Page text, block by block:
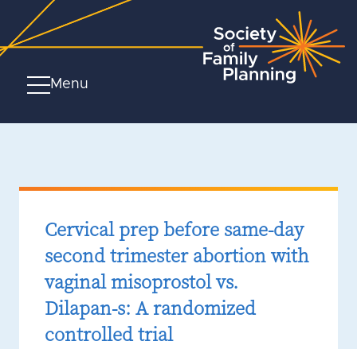
Menu
Cervical prep before same-day
second trimester abortion with
vaginal misoprostol vs.
Dilapan-s: A randomized
controlled trial